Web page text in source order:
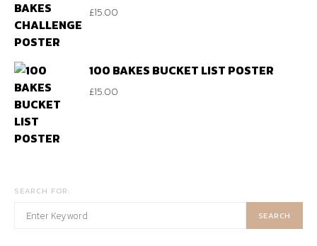
£15.00
100 BAKES BUCKET LIST POSTER
£15.00
SEARCH FOR:
SEARCH